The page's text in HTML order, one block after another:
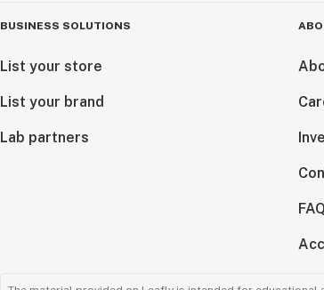
BUSINESS SOLUTIONS
List your store
List your brand
Lab partners